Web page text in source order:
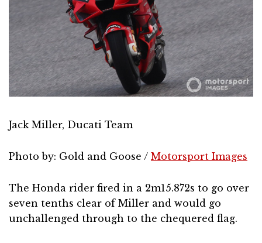
Jack Miller, Ducati Team
Photo by: Gold and Goose / Motorsport Images
The Honda rider fired in a 2m15.872s to go over
seven tenths clear of Miller and would go
unchallenged through to the chequered flag.